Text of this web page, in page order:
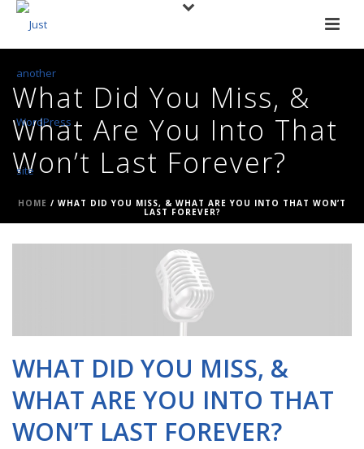
What Did You Miss, &
What Are You Into That
Won’t Last Forever?
HOME / WHAT DID YOU MISS, & WHAT ARE YOU INTO THAT WON’T
LAST FOREVER?
WHAT DID YOU MISS, &
WHAT ARE YOU INTO THAT
WON’T LAST FOREVER?